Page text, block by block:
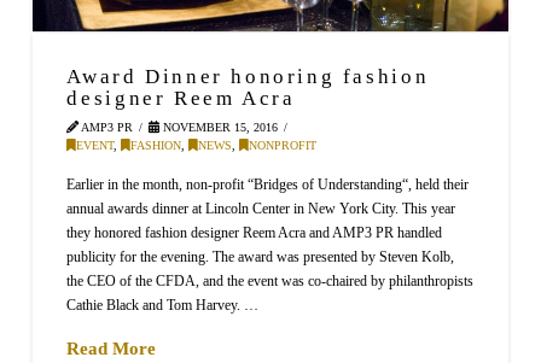
Award Dinner honoring fashion
designer Reem Acra
AMP3 PR
NOVEMBER 15, 2016
EVENT, FASHION NEWS NONPROFIT
Earlier in the month, non-profit “Bridges of Understanding“, held their
annual awards dinner at Lincoln Center in New York City. This year
they honored fashion designer Reem Acra and AMP3 PR handled
publicity for the evening. The award was presented by Steven Kolb,
the CEO of the CFDA, and the event was co-chaired by philanthropists
Cathie Black and Tom Harvey. …
Read More